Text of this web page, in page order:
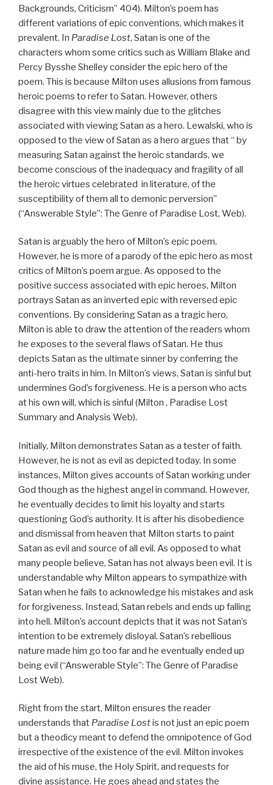
Backgrounds, Criticism” 404). Milton’s poem has
different variations of epic conventions, which makes it
prevalent. In Paradise Lost, Satan is one of the
characters whom some critics such as William Blake and
Percy Bysshe Shelley consider the epic hero of the
poem. This is because Milton uses allusions from famous
heroic poems to refer to Satan. However, others
disagree with this view mainly due to the glitches
associated with viewing Satan as a hero. Lewalski, who is
opposed to the view of Satan as a hero argues that “ by
measuring Satan against the heroic standards, we
become conscious of the inadequacy and fragility of all
the heroic virtues celebrated in literature, of the
susceptibility of them all to demonic perversion”
(“Answerable Style”: The Genre of Paradise Lost, Web).
Satan is arguably the hero of Milton’s epic poem.
However, he is more of a parody of the epic hero as most
critics of Milton’s poem argue. As opposed to the
positive success associated with epic heroes, Milton
portrays Satan as an inverted epic with reversed epic
conventions. By considering Satan as a tragic hero,
Milton is able to draw the attention of the readers whom
he exposes to the several flaws of Satan. He thus
depicts Satan as the ultimate sinner by conferring the
anti-hero traits in him. In Milton’s views, Satan is sinful but
undermines God’s forgiveness. He is a person who acts
at his own will, which is sinful (Milton , Paradise Lost
Summary and Analysis Web).
Initially, Milton demonstrates Satan as a tester of faith.
However, he is not as evil as depicted today. In some
instances, Milton gives accounts of Satan working under
God though as the highest angel in command. However,
he eventually decides to limit his loyalty and starts
questioning God’s authority. It is after his disobedience
and dismissal from heaven that Milton starts to paint
Satan as evil and source of all evil. As opposed to what
many people believe, Satan has not always been evil. It is
understandable why Milton appears to sympathize with
Satan when he fails to acknowledge his mistakes and ask
for forgiveness. Instead, Satan rebels and ends up falling
into hell. Milton’s account depicts that it was not Satan’s
intention to be extremely disloyal. Satan’s rebellious
nature made him go too far and he eventually ended up
being evil (“Answerable Style”: The Genre of Paradise
Lost Web).
Right from the start, Milton ensures the reader
understands that Paradise Lostis not just an epic poem
but a theodicy meant to defend the omnipotence of God
irrespective of the existence of the evil. Milton invokes
the aid of his muse, the Holy Spirit, and requests for
divine assistance. He goes ahead and states the